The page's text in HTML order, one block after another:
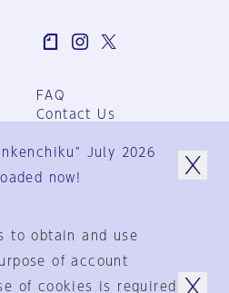
FAQ
Contact Us
Group Terms
Privacy Policy
July 2026
now!
to obtain and use
of account
of cookies is required